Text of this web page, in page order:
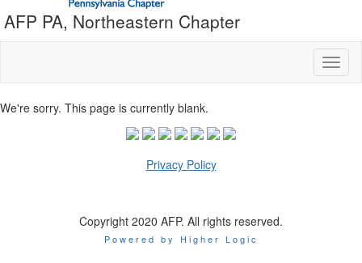
AFP PA, Northeastern Chapter
We're sorry. This page is currently blank.
Privacy Policy
Copyright 2020 AFP. All rights reserved.
Powered by Higher Logic